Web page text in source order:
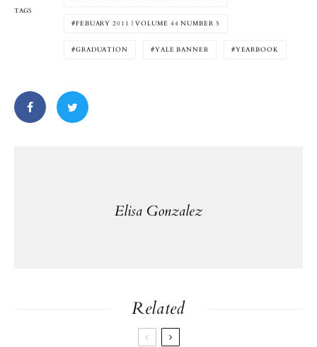
TAGS
FEBUARY 2011 | VOLUME 44 NUMBER 5
GRADUATION YALE BANNER YEARBOOK
Elisa Gonzalez
Related